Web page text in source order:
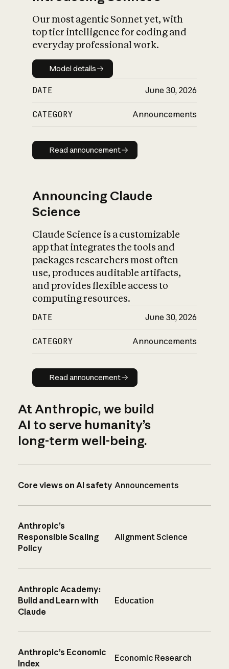
Our most agentic Sonnet yet, with
top tier intelligence for coding and
everyday professional work.
Model details
Model details
DATE June 30, 2026
CATEGORY Announcements
Read announcement
Read announcement
Announcing Claude
Science
Claude Science is a customizable
app that integrates the tools and
packages researchers most often
use, produces auditable artifacts,
and provides flexible access to
computing resources.
DATE June 30, 2026
CATEGORY Announcements
Read announcement
Read announcement
At Anthropic, we build
AI to serve humanity’s
long-term well-being.
Core views on AI safety Announcements
Anthropic’s
Responsible Scaling
Policy
Alignment Science
Anthropic Academy:
Build and Learn with
Claude
Education
Anthropic’s Economic
Index
Economic Research